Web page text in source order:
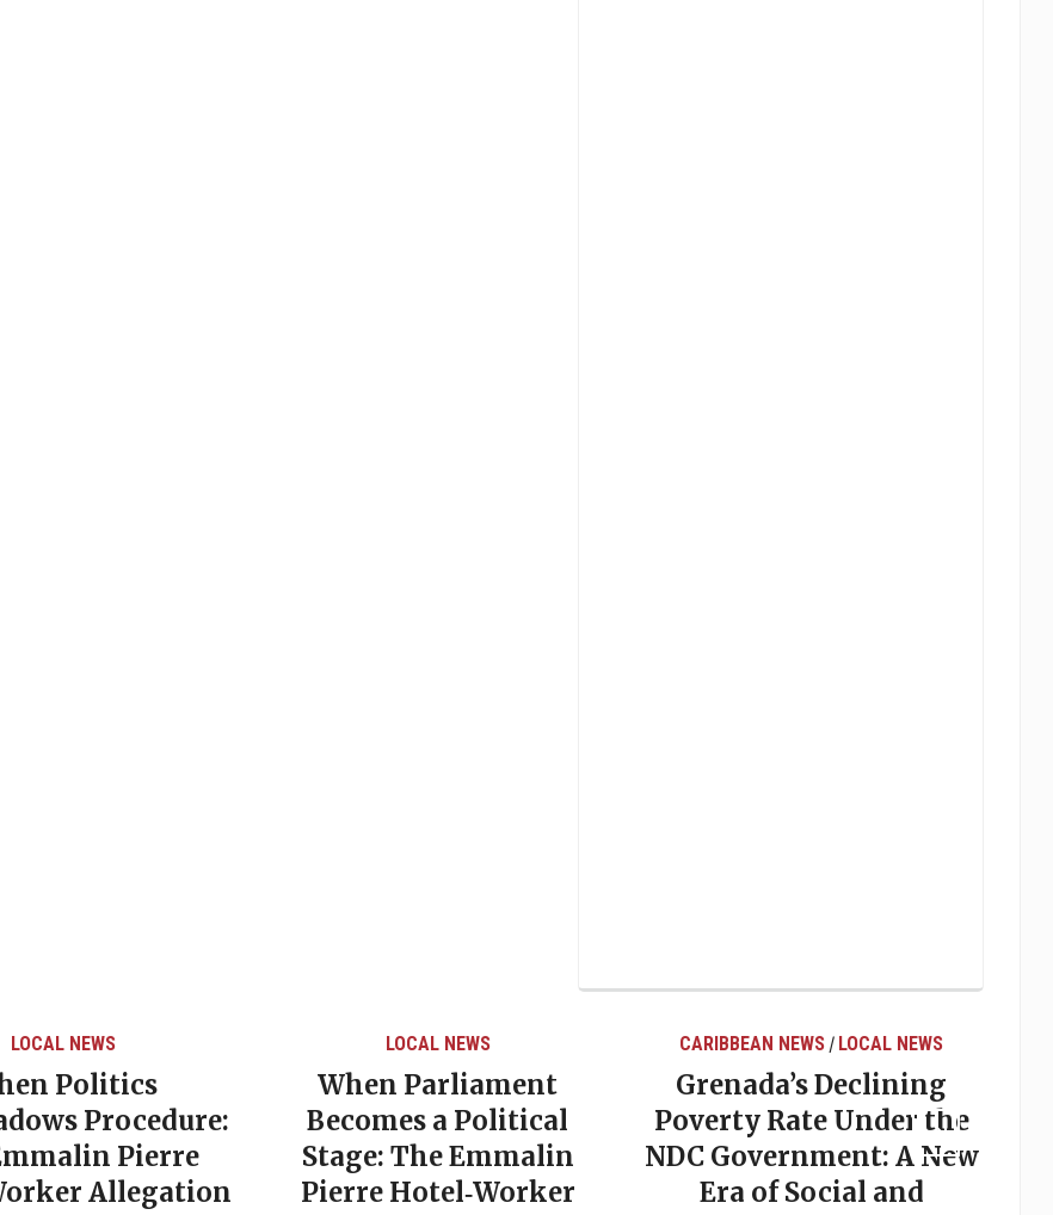
LOCAL NEWS
Politics
Procedure:
Pierre
Allegation
LOCAL NEWS
When Parliament
Becomes a Political
Stage: The Emmalin
Pierre Hotel‑Worker
CARIBBEAN NEWS / LOCAL NEWS
Grenada’s Declining
Poverty Rate Under the
NDC Government: A New
Era of Social and